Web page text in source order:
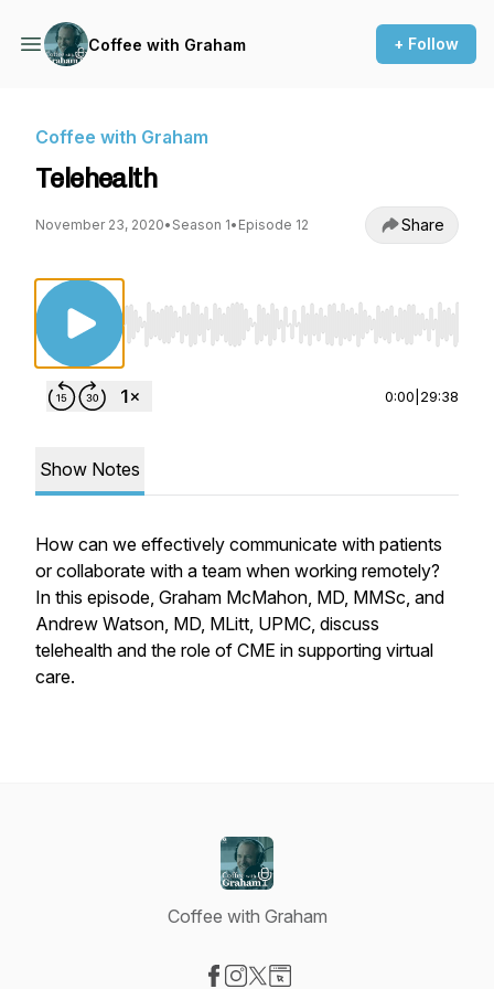
Coffee with Graham + Follow
Coffee with Graham
Telehealth
November 23, 2020• Season 1• Episode 12 Share
Use Left/Right to seek, Home/End to jump
0:00 29:38
Show Notes
How can we effectively communicate with patients
or collaborate with a team when working remotely?
In this episode, Graham McMahon, MD, MMSc, and
Andrew Watson, MD, MLitt, UPMC, discuss
telehealth and the role of CME in supporting virtual
care.
Coffee with Graham